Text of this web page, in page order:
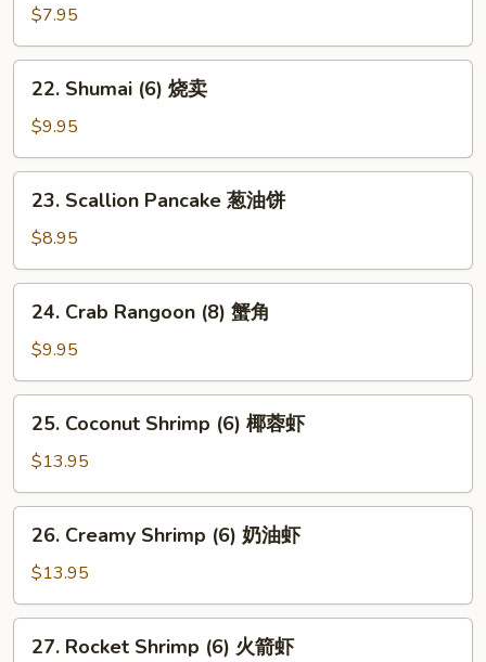
Fries
炸
薯
$7.95
Shumai
(6)
烧
卖
22. Shumai (6) 烧卖
$9.95
Scallion
Pancake
葱
油
23. Scallion Pancake 葱油饼
$8.95
Crab
Rangoon
(8)
蟹
24. Crab Rangoon (8) 蟹角
$9.95
Coconut
Shrimp
(6)
椰
25. Coconut Shrimp (6) 椰蓉虾
$13.95
Creamy
Shrimp
(6)
奶
26. Creamy Shrimp (6) 奶油虾
$13.95
Rocket
27. Rocket Shrimp (6) 火箭虾